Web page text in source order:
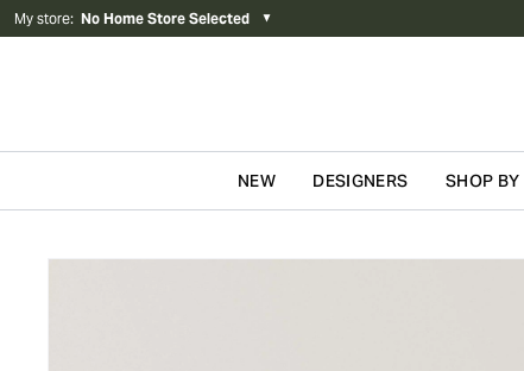
My store: No Home Store Selected ▼
NEW DESIGNERS SHOP BY